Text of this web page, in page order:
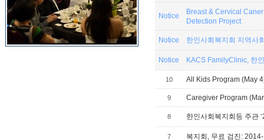
Notice
Breast & Cervical
Detection Project
Notice 한인사회복지회 지역사
Notice KACS
10 All Kids Program (May
9 Caregiver Program
8
7 복지회, 무료 검진: